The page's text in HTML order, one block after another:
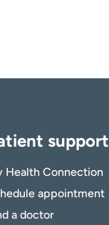
support
Health Connection
appointment
a doctor